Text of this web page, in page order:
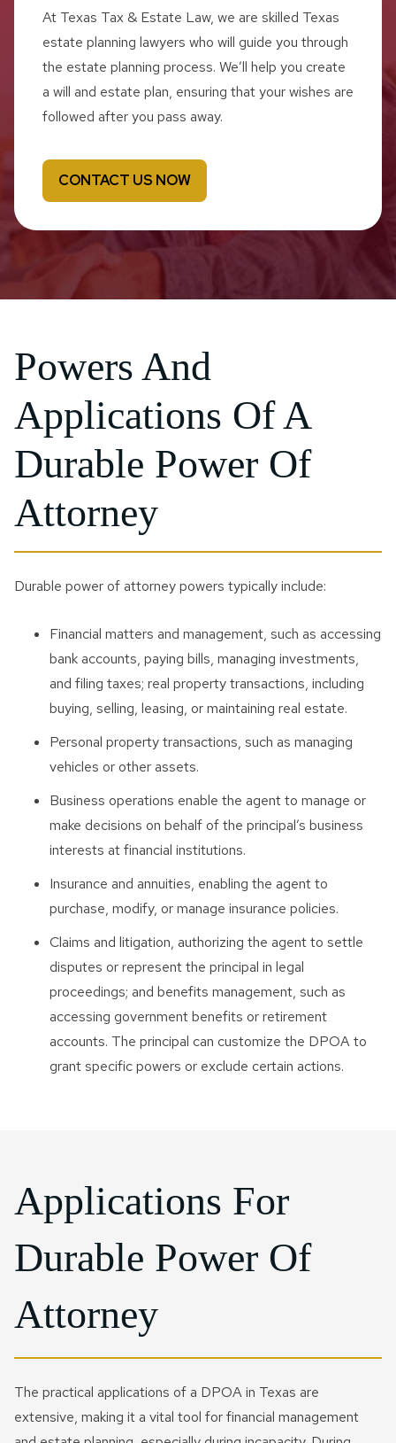
At Texas Tax & Estate Law, we are skilled Texas
estate planning lawyers who will guide you through
the estate planning process. We’ll help you create
a will and estate plan, ensuring that your wishes are
followed after you pass away.
CONTACT US NOW
Powers And
Applications Of A
Durable Power Of
Attorney
Durable power of attorney powers typically include:
Financial matters and management, such as accessing
bank accounts, paying bills, managing investments,
and filing taxes; real property transactions, including
buying, selling, leasing, or maintaining real estate.
Personal property transactions, such as managing
vehicles or other assets.
Business operations enable the agent to manage or
make decisions on behalf of the principal’s business
interests at financial institutions.
Insurance and annuities, enabling the agent to
purchase, modify, or manage insurance policies.
Claims and litigation, authorizing the agent to settle
disputes or represent the principal in legal
proceedings; and benefits management, such as
accessing government benefits or retirement
accounts. The principal can customize the DPOA to
grant specific powers or exclude certain actions.
Applications For
Durable Power Of
Attorney
The practical applications of a DPOA in Texas are
extensive, making it a vital tool for financial management